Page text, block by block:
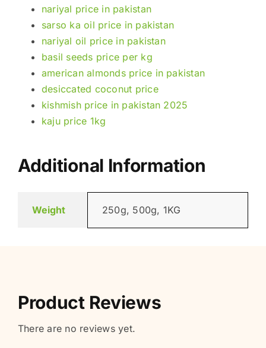
nariyal price in pakistan
sarso ka oil price in pakistan
nariyal oil price in pakistan
basil seeds price per kg
american almonds price in pakistan
desiccated coconut price
kishmish price in pakistan 2025
kaju price 1kg
Additional Information
Weight 250g, 500g, 1KG
Product Reviews
There are no reviews yet.